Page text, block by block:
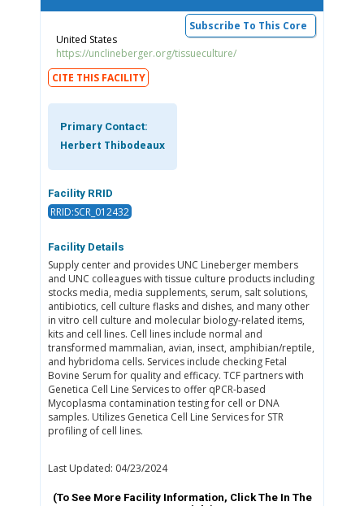
Subscribe To This Core
United States
https://unclineberger.org/tissueculture/
CITE THIS FACILITY
Primary Contact:
Herbert Thibodeaux
Facility RRID
RRID:SCR_012432
Facility Details
Supply center and provides UNC Lineberger members
and UNC colleagues with tissue culture products including
stocks media, media supplements, serum, salt solutions,
antibiotics, cell culture flasks and dishes, and many other
in vitro cell culture and molecular biology-related items,
kits and cell lines. Cell lines include normal and
transformed mammalian, avian, insect, amphibian/reptile,
and hybridoma cells. Services include checking Fetal
Bovine Serum for quality and efficacy. TCF partners with
Genetica Cell Line Services to offer qPCR-based
Mycoplasma contamination testing for cell or DNA
samples. Utilizes Genetica Cell Line Services for STR
profiling of cell lines.
Last Updated: 04/23/2024
(To See More Facility Information, Click The In The